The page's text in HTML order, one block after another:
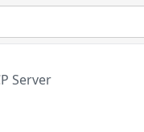
Server